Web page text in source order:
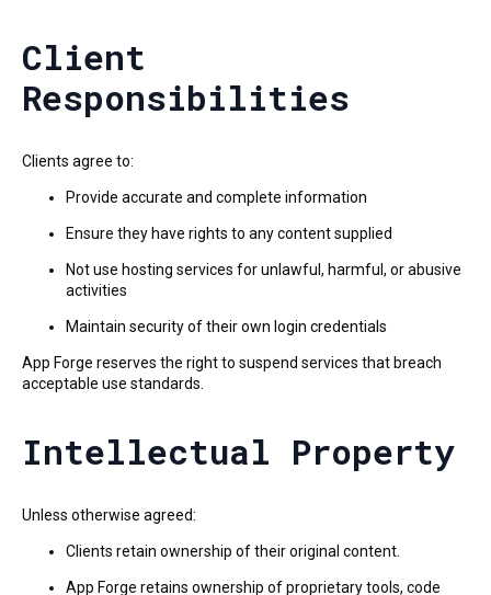
Client
Responsibilities
Clients agree to:
Provide accurate and complete information
Ensure they have rights to any content supplied
Not use hosting services for unlawful, harmful, or abusive
activities
Maintain security of their own login credentials
App Forge reserves the right to suspend services that breach
acceptable use standards.
Intellectual Property
Unless otherwise agreed:
Clients retain ownership of their original content.
App Forge retains ownership of proprietary tools, code